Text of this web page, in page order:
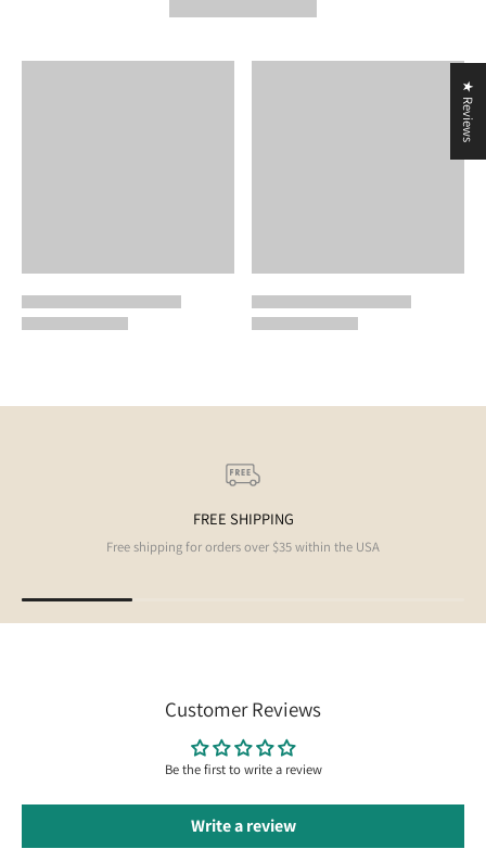
FREE SHIPPING
Free shipping for orders over $35 within the USA
Customer Reviews
Be the first to write a review
Write a review
★ Reviews